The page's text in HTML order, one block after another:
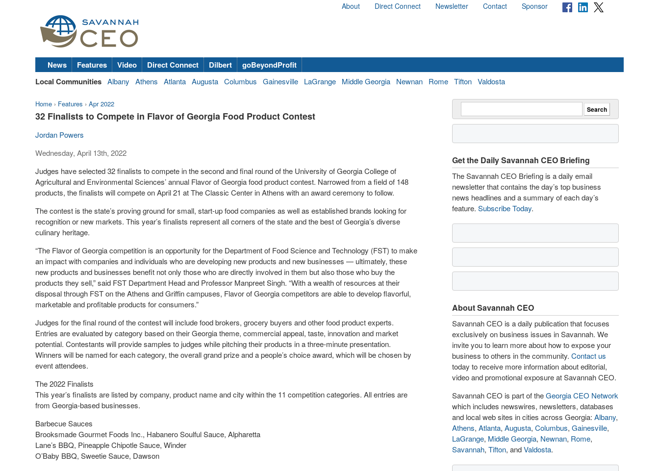
About Direct Connect Newsletter Contact Sponsor
News Features Video Direct Connect Dilbert
goBeyondProfit
Local Communities Albany Athens Atlanta Augusta Columbus Gainesville LaGrange Middle Georgia Newnan Rome Tifton Valdosta
Home › Features › Apr 2022
32 Finalists to Compete in Flavor of Georgia Food Product Contest
Jordan Powers
Wednesday, April 13th, 2022
Judges have selected 32 finalists to compete in the second and final round of the University of Georgia College of
Agricultural and Environmental Sciences’ annual Flavor of Georgia food product contest. Narrowed from a field of 148
products, the finalists will compete on April 21 at The Classic Center in Athens with an award ceremony to follow.
The contest is the state’s proving ground for small, start-up food companies as well as established brands looking for
recognition or new markets. This year’s finalists represent all corners of the state and the best of Georgia’s diverse
culinary heritage.
“The Flavor of Georgia competition is an opportunity for the Department of Food Science and Technology (FST) to make
an impact with companies and individuals who are developing new products and new businesses — ultimately, these
new products and businesses benefit not only those who are directly involved in them but also those who buy the
products they sell,” said FST Department Head and Professor Manpreet Singh. “With a wealth of resources at their
disposal through FST on the Athens and Griffin campuses, Flavor of Georgia competitors are able to develop flavorful,
marketable and profitable products for consumers.”
Judges for the final round of the contest will include food brokers, grocery buyers and other food product experts.
Entries are evaluated by category based on their Georgia theme, commercial appeal, taste, innovation and market
potential. Contestants will provide samples to judges while pitching their products in a three-minute presentation.
Winners will be named for each category, the overall grand prize and a people’s choice award, which will be chosen by
event attendees.
The 2022 Finalists
This year’s finalists are listed by company, product name and city within the 11 competition categories. All entries are
from Georgia-based businesses.
Barbecue Sauces
Brooksmade Gourmet Foods Inc., Habanero Soulful Sauce, Alpharetta
Lane’s BBQ, Pineapple Chipotle Sauce, Winder
O’Baby BBQ, Sweetie Sauce, Dawson
Get the Daily Savannah CEO Briefing
The Savannah CEO Briefing is a daily email
newsletter that contains the day’s top business
news headlines and a summary of each day’s
feature. Subscribe Today.
About Savannah CEO
Savannah CEO is a daily publication that focuses
exclusively on business issues in Savannah. We
invite you to learn more about how to expose your
business to others in the community. Contact us
today to receive more information about editorial,
video and promotional exposure at Savannah CEO.
Savannah CEO is part of theGeorgia CEO Network
which includes newswires, newsletters, databases
and local web sites in cities across Georgia: Albany,
Athens, Atlanta, Augusta, Columbus, Gainesville,
LaGrange, Middle Georgia, Newnan, Rome,
Savannah, Tifton, andValdosta.